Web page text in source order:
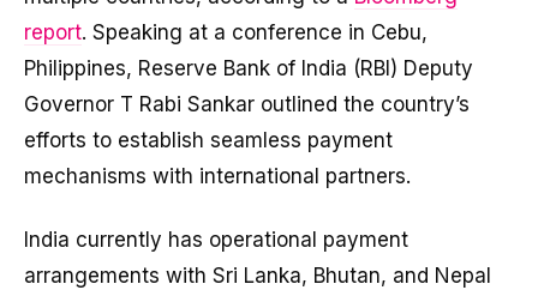
report. Speaking at a conference in Cebu,
Philippines, Reserve Bank of India (RBI) Deputy
Governor T Rabi Sankar outlined the country’s
efforts to establish seamless payment
mechanisms with international partners.
India currently has operational payment
arrangements with Sri Lanka, Bhutan, and Nepal